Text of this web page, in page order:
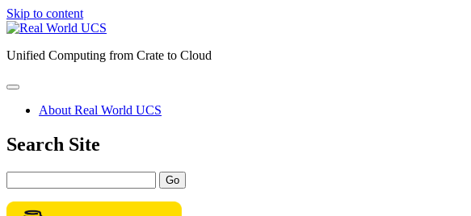
Skip to content
Real
UCS
Unified Computing from Crate to Cloud
open
primary
menu
About Real World UCS
Sidebar
Search Site